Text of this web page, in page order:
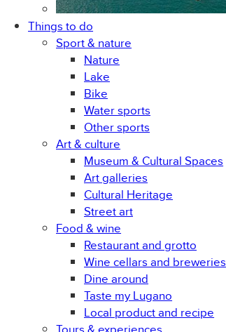
Things to do
Sport & nature
Nature
Lake
Bike
Water sports
Other sports
Art & culture
Museum & Cultural Spaces
Art galleries
Cultural Heritage
Street art
Food & wine
Restaurant and grotto
Wine cellars and breweries
Dine around
Taste my Lugano
Local product and recipe